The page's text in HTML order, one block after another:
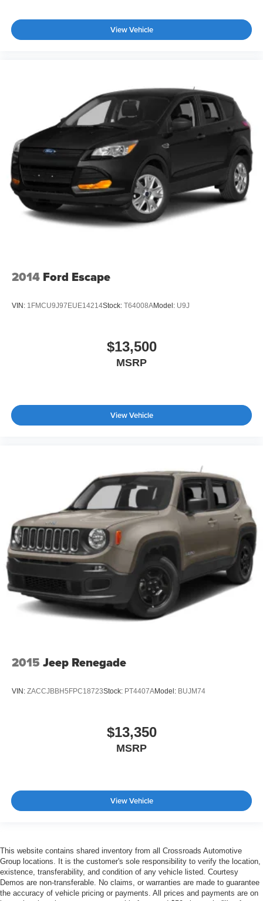
View Vehicle
2014 Ford Escape
VIN: 1FMCU9J97EUE14214Stock: T64008AModel: U9J
$13,500
MSRP
View Vehicle
2015 Jeep Renegade
VIN: ZACCJBBH5FPC18723Stock: PT4407AModel: BUJM74
$13,350
MSRP
View Vehicle
This website contains shared inventory from all Crossroads Automotive
Group locations. It is the customer's sole responsibility to verify the location,
existence, transferability, and condition of any vehicle listed. Courtesy
Demos are non-transferable. No claims, or warranties are made to guarantee
the accuracy of vehicle pricing or payments. All prices and payments are on